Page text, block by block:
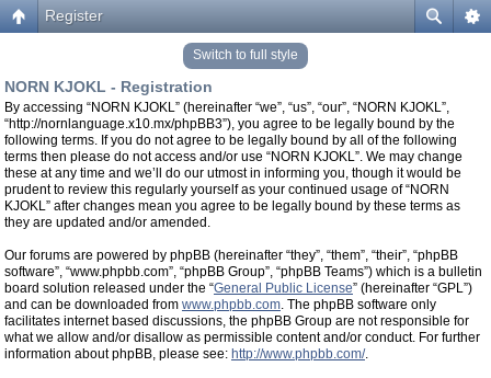
Register
Switch to full style
NORN KJOKL - Registration
By accessing “NORN KJOKL” (hereinafter “we”, “us”, “our”, “NORN KJOKL”,
“http://nornlanguage.x10.mx/phpBB3”), you agree to be legally bound by the
following terms. If you do not agree to be legally bound by all of the following
terms then please do not access and/or use “NORN KJOKL”. We may change
these at any time and we’ll do our utmost in informing you, though it would be
prudent to review this regularly yourself as your continued usage of “NORN
KJOKL” after changes mean you agree to be legally bound by these terms as
they are updated and/or amended.
Our forums are powered by phpBB (hereinafter “they”, “them”, “their”, “phpBB
software”, “www.phpbb.com”, “phpBB Group”, “phpBB Teams”) which is a bulletin
board solution released under the “General Public License” (hereinafter “GPL”)
and can be downloaded from www.phpbb.com. The phpBB software only
facilitates internet based discussions, the phpBB Group are not responsible for
what we allow and/or disallow as permissible content and/or conduct. For further
information about phpBB, please see: http://www.phpbb.com/.